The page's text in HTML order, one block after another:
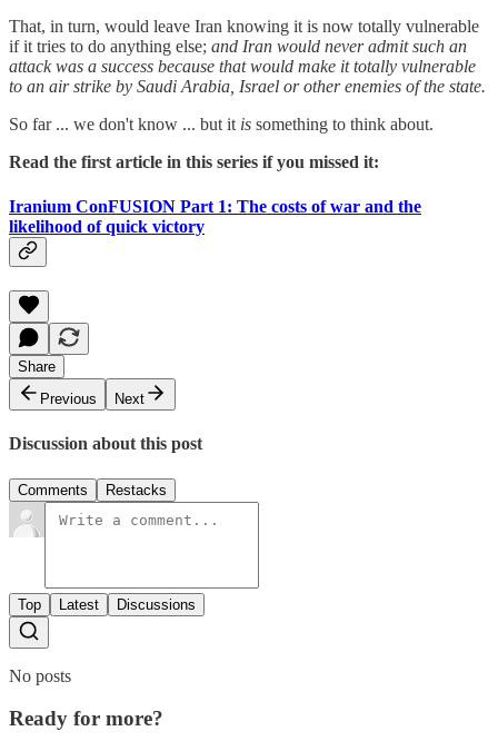
That, in turn, would leave Iran knowing it is now totally vulnerable
if it tries to do anything else; and Iran would never admit such an
attack was a success because that would make it totally vulnerable
to an air strike by Saudi Arabia, Israel or other enemies of the state.
So far ... we don't know ... but it is something to think about.
Read the first article in this series if you missed it:
Iranium ConFUSION Part 1: The costs of war and the
likelihood of quick victory
Share
Previous
Next
Discussion about this post
Comments Restacks
Top Latest Discussions
No posts
Ready for more?